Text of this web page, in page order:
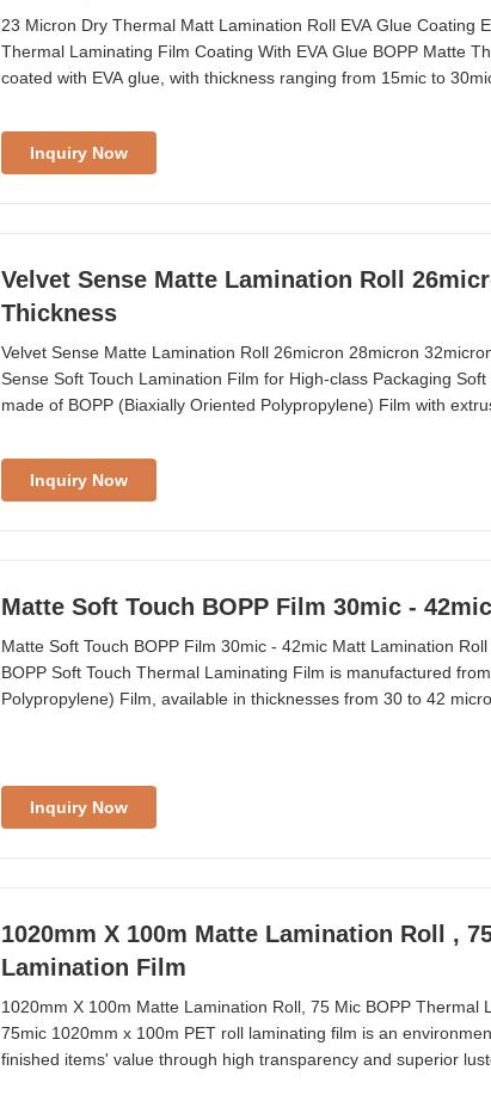
23 Micron Dry Thermal Matt Lamination Roll EVA Glue Coating
Thermal Laminating Film Coating With EVA Glue BOPP Matte
coated with EVA glue, with thickness ranging from 15mic to
3 inch (76mm) as required. Widely used for laminating with
Inquiry Now
Velvet Sense Matte Lamination Roll
Thickness
Velvet Sense Matte Lamination Roll 26micron 28micron
Sense Soft Touch Lamination Film for High-class Packaging
made of BOPP (Biaxially Oriented Polypropylene) Film with
presenting a pleasant and intense velvety effect very similar to
Inquiry Now
Matte Soft Touch BOPP Film 30mic -
Matte Soft Touch BOPP Film 30mic - 42mic Matt Lamination
BOPP Soft Touch Thermal Laminating Film is manufactured
Polypropylene) Film, available in thicknesses from 30 to 42
Inquiry Now
1020mm X 100m Matte Lamination Roll ,
Lamination Film
1020mm X 100m Matte Lamination Roll, 75 Mic BOPP Thermal
75mic 1020mm x 100m PET roll laminating film is an
finished items' value through high transparency and superior